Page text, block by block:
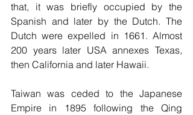
that, it was briefly occupied by the
Spanish and later by the Dutch. The
Dutch were expelled in 1661. Almost
200 years later USA annexes Texas,
then California and later Hawaii.
Taiwan was ceded to the Japanese
Empire in 1895 following the Qing